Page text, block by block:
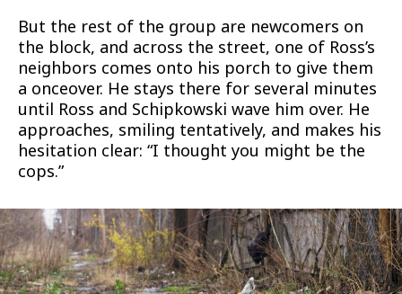
But the rest of the group are newcomers on
the block, and across the street, one of Ross’s
neighbors comes onto his porch to give them
a onceover. He stays there for several minutes
until Ross and Schipkowski wave him over. He
approaches, smiling tentatively, and makes his
hesitation clear: “I thought you might be the
cops.”